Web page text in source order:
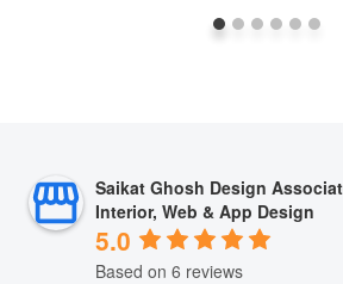
Saikat Ghosh Design
Interior, Web & App Design
5.0
Based on 6 reviews